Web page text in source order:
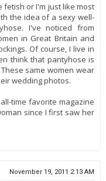
fetish or I'm just like most
the idea of a sexy well-
I've noticed from
in Great Britain and
Of course, I live in
think that pantyhose is
same women wear
wedding photos.
time favorite magazine
since I first saw her
November 19, 2011 2:13 AM